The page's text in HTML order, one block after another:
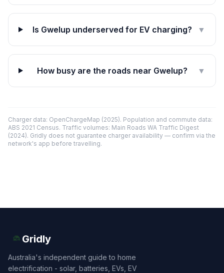
Is Gwelup underserved for EV charging? ▼
How busy are the roads near Gwelup? ▼
Charger data: OpenChargeMap (2025). Population and commute data:
ABS 2021 Census. Traffic volumes: Main Roads WA Traffic Digest
(2024). Gridly does not guarantee charger availability — confirm via the
network's app before travelling.
Gridly
Australia's independent guide to home
electrification - solar, batteries, EVs, EV